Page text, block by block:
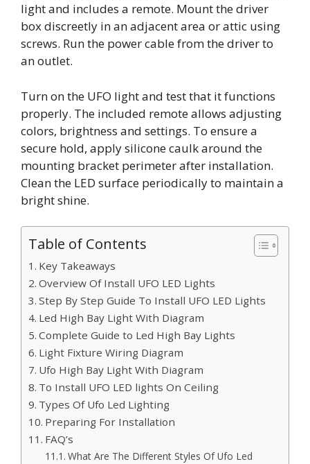
light and includes a remote. Mount the driver
box discreetly in an adjacent area or attic using
screws. Run the power cable from the driver to
an outlet.
Turn on the UFO light and test that it functions
properly. The included remote allows adjusting
colors, brightness and settings. To ensure a
secure hold, apply silicone caulk around the
mounting bracket perimeter after installation.
Clean the LED surface periodically to maintain a
bright shine.
Table of Contents
Key Takeaways
Overview Of Install UFO LED Lights
Step By Step Guide To Install UFO LED Lights
Led High Bay Light With Diagram
Complete Guide to Led High Bay Lights
Light Fixture Wiring Diagram
Ufo High Bay Light With Diagram
To Install UFO LED lights On Ceiling
Types Of Ufo Led Lighting
Preparing For Installation
FAQ’s
What Are The Different Styles Of Ufo Led